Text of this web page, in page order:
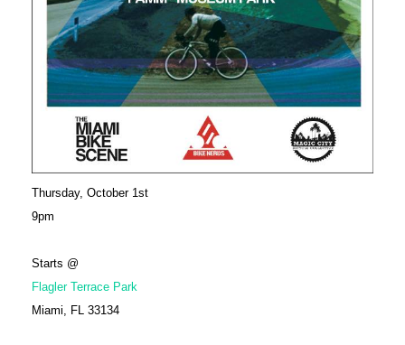
Thursday, October 1st
9pm
Starts @
Flagler Terrace Park
Miami, FL 33134